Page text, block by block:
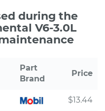
during the
V6-3.0L
Part
Brand
Price
$13.44